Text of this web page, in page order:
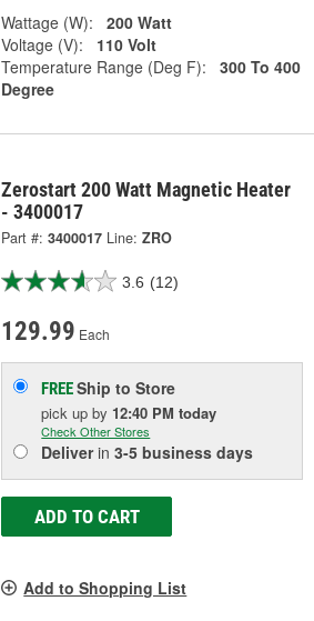
Wattage (W):
200 Watt
Voltage (V):
110 Volt
Temperature Range (Deg F):
300 To 400
Degree
Zerostart 200 Watt Magnetic Heater
- 3400017
Part #: 3400017 Line: ZRO
3.6 (12)
129.99 Each
FREEShip to Store
pick upby 12:40 PM today
Check Other Stores
Deliverin3-5 business days
ADD TO CART
Add to Shopping List